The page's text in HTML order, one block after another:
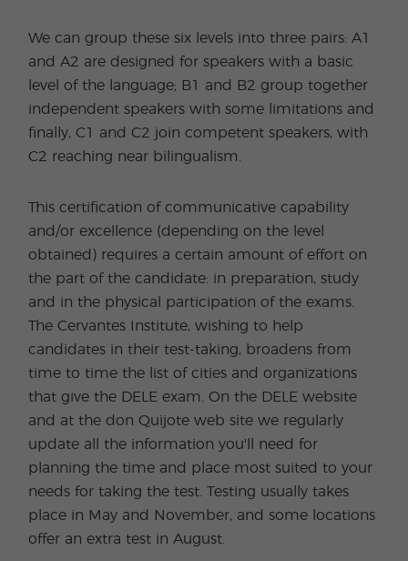
We can group these six levels into three pairs: A1
and A2 are designed for speakers with a basic
level of the language; B1 and B2 group together
independent speakers with some limitations and
finally, C1 and C2 join competent speakers, with
C2 reaching near bilingualism.
This certification of communicative capability
and/or excellence (depending on the level
obtained) requires a certain amount of effort on
the part of the candidate: in preparation, study
and in the physical participation of the exams.
The Cervantes Institute, wishing to help
candidates in their test-taking, broadens from
time to time the list of cities and organizations
that give the DELE exam. On the DELE website
and at the don Quijote web site we regularly
update all the information you'll need for
planning the time and place most suited to your
needs for taking the test. Testing usually takes
place in May and November, and some locations
offer an extra test in August.